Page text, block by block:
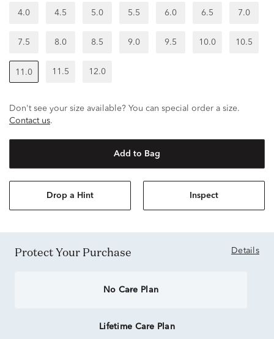
4.0 4.5 5.0 5.5 6.0 6.5 7.0
7.5 8.0 8.5 9.0 9.5 10.0 10.5
11.0 11.5 12.0
Don't see your size available? You can special order a size.
Contact us.
Add to Bag
Drop a Hint Inspect
Protect Your Purchase Details
No Care Plan
Lifetime Care Plan